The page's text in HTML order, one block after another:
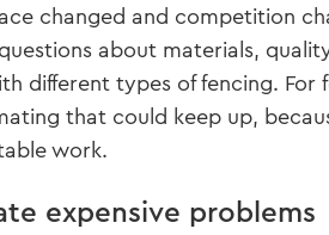
changed and competition
about materials,
different types of fencing.
that could keep up,
work.
expensive problems